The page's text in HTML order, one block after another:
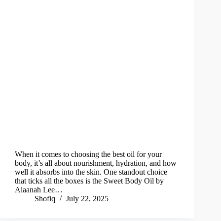
When it comes to choosing the best oil for your
body, it’s all about nourishment, hydration, and how
well it absorbs into the skin. One standout choice
that ticks all the boxes is the Sweet Body Oil by
Alaanah Lee…
Shofiq
July 22, 2025